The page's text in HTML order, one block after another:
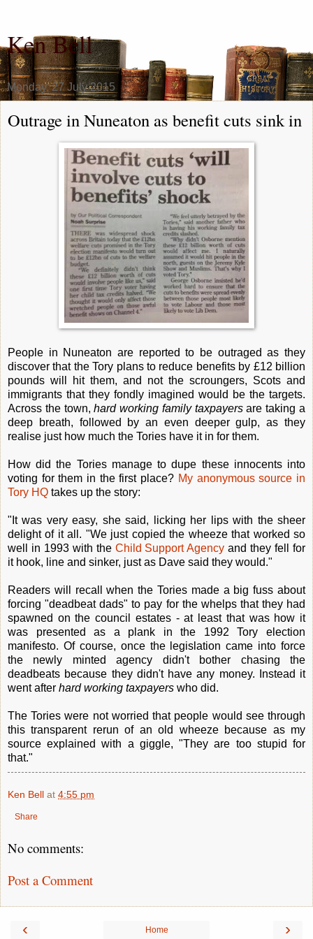
Ken Bell
Monday, 27 July 2015
Outrage in Nuneaton as benefit cuts sink in
People in Nuneaton are reported to be outraged as they
discover that the Tory plans to reduce benefits by £12 billion
pounds will hit them, and not the scroungers, Scots and
immigrants that they fondly imagined would be the targets.
Across the town,hard working family taxpayersare taking a
deep breath, followed by an even deeper gulp, as they
realise just how much the Tories have it in for them.
How did the Tories manage to dupe these innocents into
voting for them in the first place? My anonymous source in
Tory HQ takes up the story:
"It was very easy, she said, licking her lips with the sheer
delight of it all. "We just copied the wheeze that worked so
well in 1993 with the Child Support Agency and they fell for
it hook, line and sinker, just as Dave said they would."
Readers will recall when the Tories made a big fuss about
forcing "deadbeat dads" to pay for the whelps that they had
spawned on the council estates - at least that was how it
was presented as a plank in the 1992 Tory election
manifesto. Of course, once the legislation came into force
the newly minted agency didn't bother chasing the
deadbeats because they didn't have any money. Instead it
went after hard working taxpayers who did.
The Tories were not worried that people would see through
this transparent rerun of an old wheeze because as my
source explained with a giggle, "They are too stupid for
that."
Ken Bell at 4:55 pm
Share
No comments:
Post a Comment
‹ ›
Home